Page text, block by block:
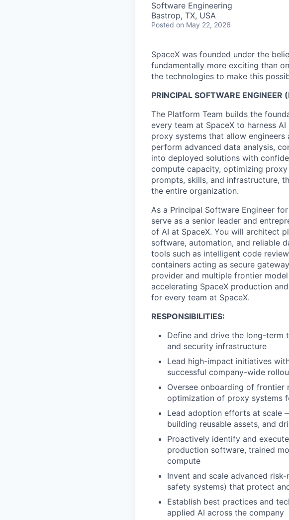
Software Engineering
Bastrop, TX, USA
Posted on May 22, 2026
SpaceX was founded under the
fundamentally more exciting than
the technologies to make this
PRINCIPAL SOFTWARE ENGINEER
The Platform Team builds the
every team at SpaceX to harness
proxy systems that allow
perform advanced data analysis,
into deployed solutions with
compute capacity, optimizing
prompts, skills, and infrastructure,
the entire organization.
As a Principal Software Engineer
serve as a senior leader and
of AI at SpaceX. You will architect
software, automation, and reliable
tools such as intelligent code
containers acting as secure
provider and multiple frontier
accelerating SpaceX production
for every team at SpaceX.
RESPONSIBILITIES:
Define and drive the long-term
and security infrastructure
Lead high-impact initiatives
successful company-wide
Oversee onboarding of frontier
optimization of proxy systems
Lead adoption efforts at scale
building reusable assets, and
Proactively identify and
production software, trained
compute
Invent and scale advanced
safety systems) that protect
Establish best practices and
applied AI across the company